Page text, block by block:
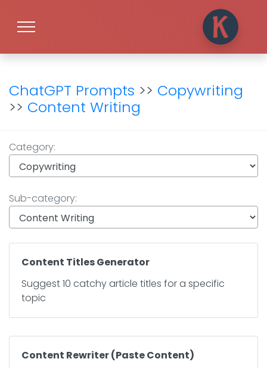
ChatGPT Prompts >> Copywriting
>> Content Writing
Category:
Sub-category:
Content Titles Generator
Suggest 10 catchy article titles for a specific
topic
Content Rewriter (Paste Content)